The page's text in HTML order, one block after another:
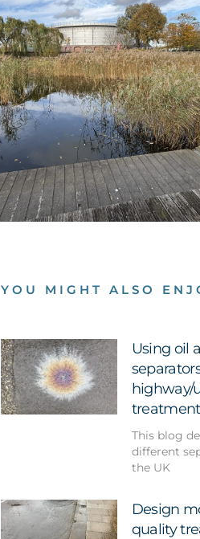
YOU MIGHT ALSO
Using oil
highway/
This blog
different
the UK
Design
quality